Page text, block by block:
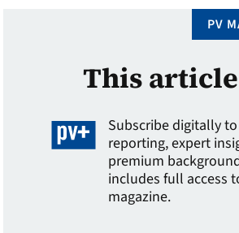
PV
This
Subscribe digitally
reporting, expert
premium
includes full access
magazine.